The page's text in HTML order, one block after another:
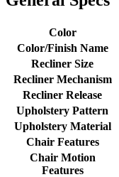
Color
Color/Finish Name
Recliner Size
Recliner Mechanism
Recliner Release
Upholstery Pattern
Upholstery Material
Chair Features
Chair Motion
Features